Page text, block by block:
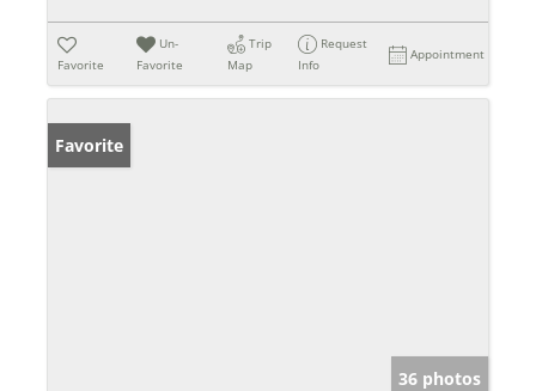
Favorite
Un-
Favorite
Trip
Map
Request
Info
Appointment
Favorite
36 photos